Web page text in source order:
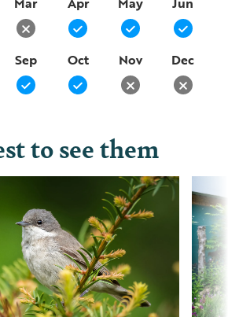
Sep Oct Nov Dec
to see them